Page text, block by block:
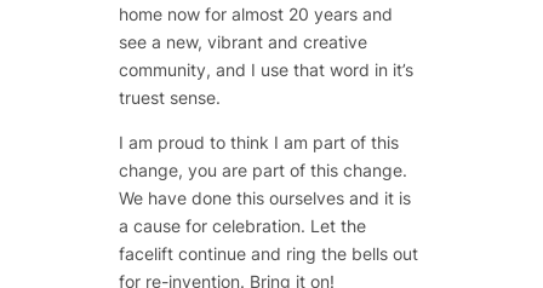
home now for almost 20 years and
see a new, vibrant and creative
community, and I use that word in it’s
truest sense.
I am proud to think I am part of this
change, you are part of this change.
We have done this ourselves and it is
a cause for celebration. Let the
facelift continue and ring the bells out
for re-invention. Bring it on!